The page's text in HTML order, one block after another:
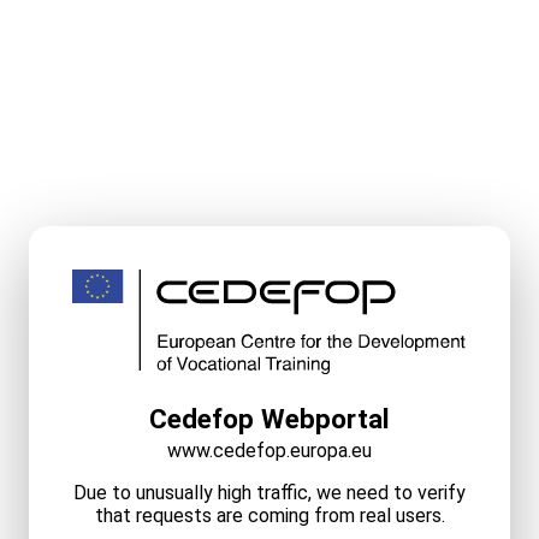
Cedefop Webportal
www.cedefop.europa.eu
Due to unusually high traffic, we need to verify
that requests are coming from real users.